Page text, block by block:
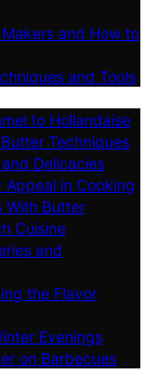
and How to
and Tools
to Hollandaise
Techniques
Delicacies
in Cooking
With Butter
Cuisine
and
the Flavor
Evenings
on Barbecues